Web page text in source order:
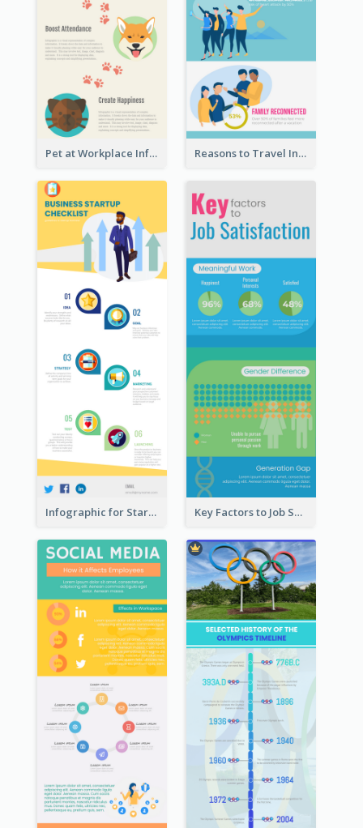
Pet at Workplace Infographic Reasons to Travel Infographic
Infographic for Startup Business Key Factors to Job Satisfaction Infographic